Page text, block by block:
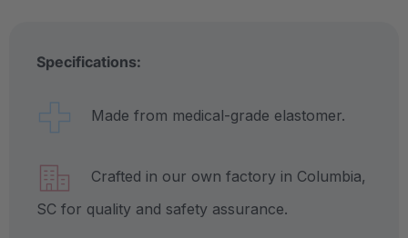
Specifications:
Made from medical-grade elastomer.
Crafted in our own factory in Columbia,
SC for quality and safety assurance.